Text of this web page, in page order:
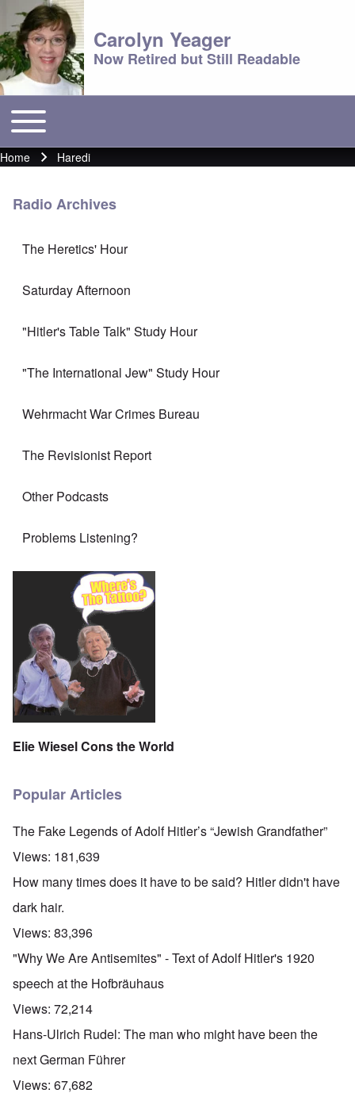
Carolyn Yeager
Now Retired but Still Readable
Main menu
Toggle main menu
Breadcrumb
Home Haredi
Radio Archives
The Heretics' Hour
Saturday Afternoon
"Hitler's Table Talk" Study Hour
"The International Jew" Study Hour
Wehrmacht War Crimes Bureau
The Revisionist Report
Other Podcasts
Problems Listening?
Elie Wiesel Cons the World
Popular Articles
The Fake Legends of Adolf Hitler’s “Jewish Grandfather”
Views: 181,639
How many times does it have to be said? Hitler didn't have
dark hair.
Views: 83,396
"Why We Are Antisemites" - Text of Adolf Hitler's 1920
speech at the Hofbräuhaus
Views: 72,214
Hans-Ulrich Rudel: The man who might have been the
next German Führer
Views: 67,682